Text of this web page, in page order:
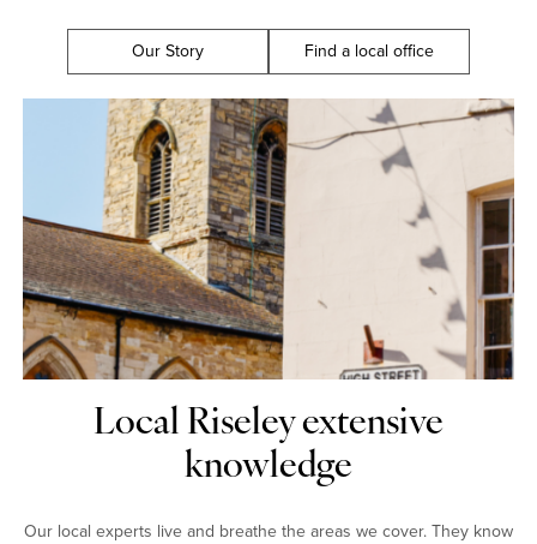
Our Story Find a local office
Local Riseley extensive
knowledge
Our local experts live and breathe the areas we cover. They know